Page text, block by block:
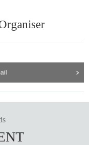
pageis different ⚠️
on Monday, (M